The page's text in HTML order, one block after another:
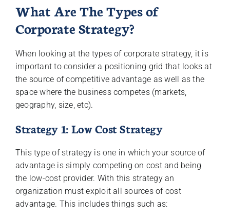
What Are The Types of
Corporate Strategy?
When looking at the types of corporate strategy, it is
important to consider a positioning grid that looks at
the source of competitive advantage as well as the
space where the business competes (markets,
geography, size, etc).
Strategy 1: Low Cost Strategy
This type of strategy is one in which your source of
advantage is simply competing on cost and being
the low-cost provider. With this strategy an
organization must exploit all sources of cost
advantage. This includes things such as: